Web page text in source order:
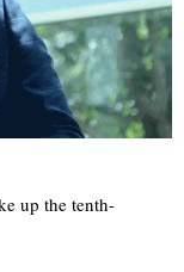
up the tenth-